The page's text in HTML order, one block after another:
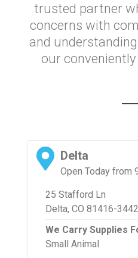
trusted partner
concerns with
and
our
Delta
Open Today from
25 Stafford Ln
Delta, CO 81416-3442
We Carry Supplies
Small Animal